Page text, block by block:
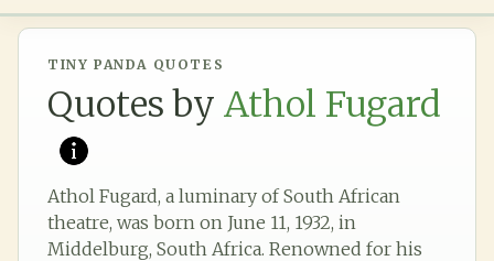
TINY PANDA QUOTES
Quotes by Athol Fugard
Athol Fugard, a luminary of South African
theatre, was born on June 11, 1932, in
Middelburg, South Africa. Renowned for his